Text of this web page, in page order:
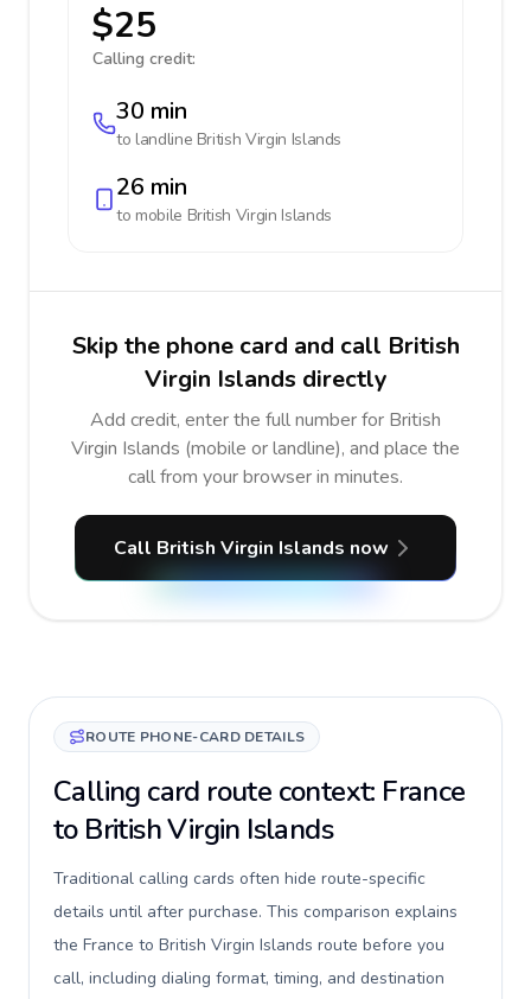
$25
Calling credit:
30 min
to landline British Virgin Islands
26 min
to mobile British Virgin Islands
Skip the phone card and call British
Virgin Islands directly
Add credit, enter the full number for British
Virgin Islands (mobile or landline), and place the
call from your browser in minutes.
Call British Virgin Islands now
ROUTE PHONE-CARD DETAILS
Calling card route context: France
to British Virgin Islands
Traditional calling cards often hide route-specific
details until after purchase. This comparison explains
the France to British Virgin Islands route before you
call, including dialing format, timing, and destination